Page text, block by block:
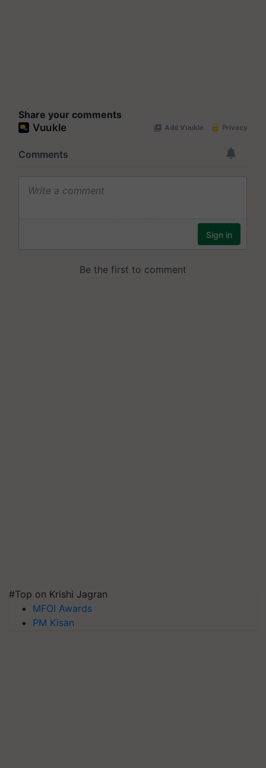
Share your comments
#Top on Krishi Jagran
MFOI Awards
PM Kisan